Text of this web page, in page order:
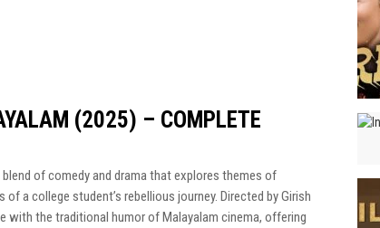
(2025) – COMPLETE
of comedy and drama that explores themes of
a college student’s rebellious journey. Directed by Girish
with the traditional humor of Malayalam cinema, offering